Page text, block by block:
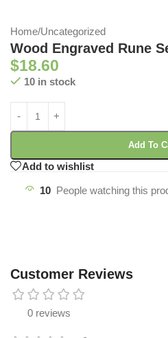
Home/Uncategorized
Wood Engraved Rune
$18.60
10 in stock
Add To
Add to wishlist
10 People watching this
Customer Reviews
0 reviews